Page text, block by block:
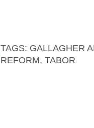
TAGS: GALLAGHER
REFORM,TABOR